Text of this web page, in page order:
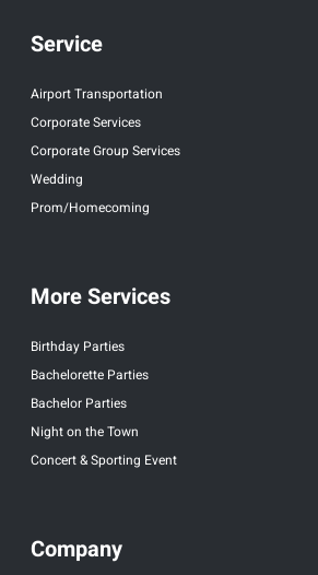
Service
Airport Transportation
Corporate Services
Corporate Group Services
Wedding
Prom/Homecoming
More Services
Birthday Parties
Bachelorette Parties
Bachelor Parties
Night on the Town
Concert & Sporting Event
Company